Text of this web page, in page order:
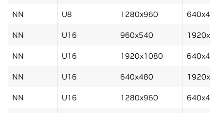
NN U8 1280x960
NN U16 960x540
NN U16 1920x1080
NN U16 640x480
NN U16 1280x960